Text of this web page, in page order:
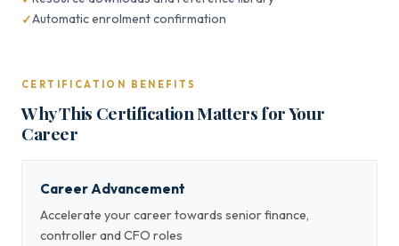
Automatic enrolment confirmation
CERTIFICATION BENEFITS
Why This Certification Matters for Your
Career
Career Advancement
Accelerate your career towards senior finance,
controller and CFO roles